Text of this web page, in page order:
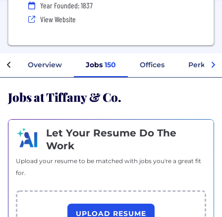
Year Founded: 1837
View Website
Overview Jobs 150 Offices Perks +
Jobs at Tiffany & Co.
Let Your Resume Do The
Work
Upload your resume to be matched with jobs you're a great fit
for.
UPLOAD RESUME